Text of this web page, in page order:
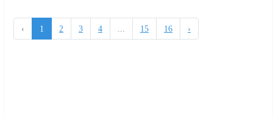
‹ 1 2 3 4 15 16 ›